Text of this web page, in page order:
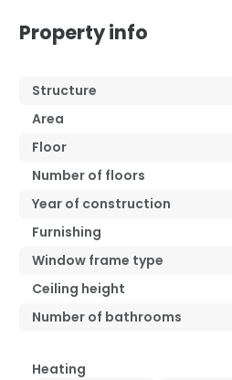
Property info
Structure
Area
Floor
Number of floors
Year of construction
Furnishing
Window frame type
Ceiling height
Number of bathrooms
Heating